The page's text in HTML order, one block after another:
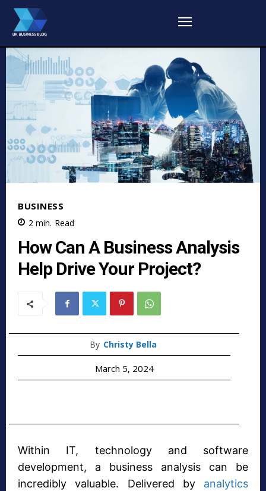
BUSINESS
2 min. Read
How Can A Business Analysis
Help Drive Your Project?
By Christy Bella
March 5, 2024
Within IT, technology and software
development, a business analysis can be
incredibly valuable. Delivered by analytics